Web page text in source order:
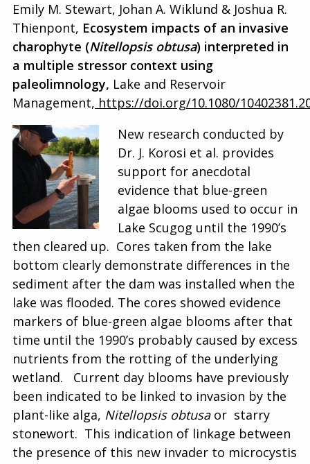
Emily M. Stewart, Johan A. Wiklund & Joshua R.
Thienpont, Ecosystem impacts of an invasive
charophyte (Nitellopsis obtusa) interpreted in
a multiple stressor context using
paleolimnology, Lake and Reservoir
Management, https://doi.org/10.1080/
New research conducted by
Dr. J. Korosi et al. provides
support for anecdotal
evidence that blue-green
algae blooms used to occur in
Lake Scugog until the 1990’s
then cleared up. Cores taken from the lake
bottom clearly demonstrate differences in the
sediment after the dam was installed when the
lake was flooded. The cores showed evidence
markers of blue-green algae blooms after that
time until the 1990’s probably caused by excess
nutrients from the rotting of the underlying
wetland. Current day blooms have previously
been indicated to be linked to invasion by the
plant-like alga, Nitellopsis obtusaor starry
stonewort. This indication of linkage between
the presence of this new invader to microcystis